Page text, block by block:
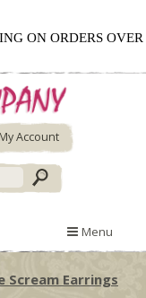
ON ORDERS OVER
My Account
Menu
Scream Earrings